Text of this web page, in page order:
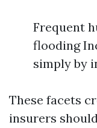
Frequent
flooding
simply by
These facets
insurers